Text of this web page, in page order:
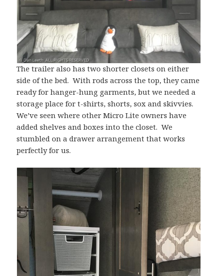
The trailer also has two shorter closets on either
side of the bed. With rods across the top, they came
ready for hanger-hung garments, but we needed a
storage place for t-shirts, shorts, sox and skivvies.
We’ve seen where other Micro Lite owners have
added shelves and boxes into the closet. We
stumbled on a drawer arrangement that works
perfectly for us.